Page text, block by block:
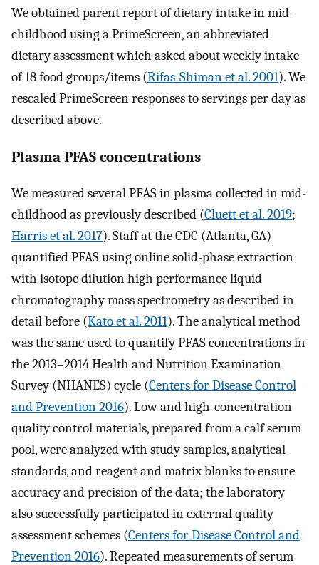
We obtained parent report of dietary intake in mid-
childhood using a PrimeScreen, an abbreviated
dietary assessment which asked about weekly intake
of 18 food groups/items (Rifas-Shiman et al. 2001). We
rescaled PrimeScreen responses to servings per day as
described above.
Plasma PFAS concentrations
We measured several PFAS in plasma collected in mid-
childhood as previously described (Cluett et al. 2019;
Harris et al. 2017). Staff at the CDC (Atlanta, GA)
quantified PFAS using online solid-phase extraction
with isotope dilution high performance liquid
chromatography mass spectrometry as described in
detail before (Kato et al. 2011). The analytical method
was the same used to quantify PFAS concentrations in
the 2013–2014 Health and Nutrition Examination
Survey (NHANES) cycle (Centers for Disease Control
and Prevention 2016). Low and high-concentration
quality control materials, prepared from a calf serum
pool, were analyzed with study samples, analytical
standards, and reagent and matrix blanks to ensure
accuracy and precision of the data; the laboratory
also successfully participated in external quality
assessment schemes (Centers for Disease Control and
Prevention 2016). Repeated measurements of serum